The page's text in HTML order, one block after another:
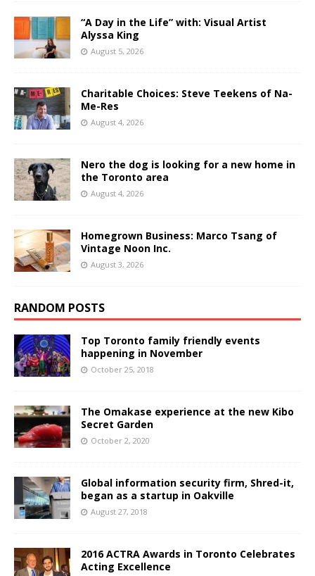
“A Day in the Life” with: Visual Artist
Alyssa King
August 5, 2026
Charitable Choices: Steve Teekens of Na-
Me-Res
August 4, 2026
Nero the dog is looking for a new home in
the Toronto area
August 4, 2026
Homegrown Business: Marco Tsang of
Vintage Noon Inc.
August 3, 2026
RANDOM POSTS
Top Toronto family friendly events
happening in November
October 25, 2018
The Omakase experience at the new Kibo
Secret Garden
October 2, 2020
Global information security firm, Shred-it,
began as a startup in Oakville
August 27, 2018
2016 ACTRA Awards in Toronto Celebrates
Acting Excellence